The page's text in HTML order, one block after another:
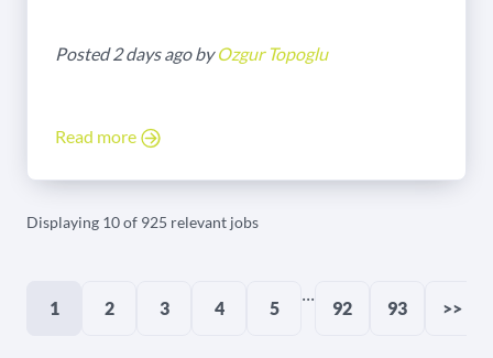
Posted 2 days ago byOzgur Topoglu
Read more
Displaying 10 of 925 relevant jobs
1 2 3 4 5
...
92 93 >>